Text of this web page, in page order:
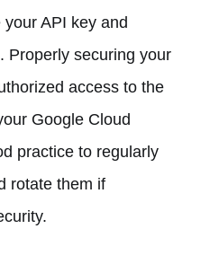
API key and
Properly securing your
access to the
Google Cloud
practice to regularly
rotate them if